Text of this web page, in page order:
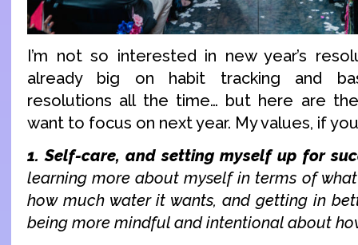
I’m not so interested in new year’s
already big on habit tracking and
resolutions all the time… but here are
want to focus on next year. My values, if
1. Self-care, and setting myself up for
learning more about myself in terms of
how much water it wants, and getting in
being more mindful and intentional about